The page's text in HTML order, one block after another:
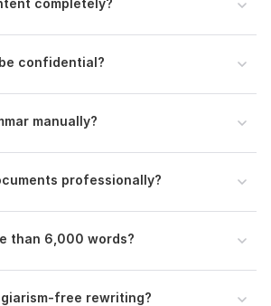
German,French
500 words
confidential?
manually?
professionally?
than 6,000 words?
free rewriting?